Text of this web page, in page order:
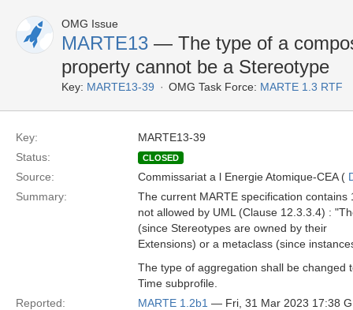
OMG Issue
MARTE13 — The type of a
property cannot be a Stereotype
Key: MARTE13-39 OMG Task Force: MARTE 1.3 RTF
Key:
MARTE13-39
Status:
CLOSED
Source: Commissariat a l Energie Atomique-CEA (
Summary:
The current MARTE specification
not allowed by UML (Clause 12.3.3.4) :
(since Stereotypes are owned by their
Extensions) or a metaclass (since
The type of aggregation shall be changed
Time subprofile.
Reported:
MARTE 1.2b1 — Fri, 31 Mar 2023 17:38